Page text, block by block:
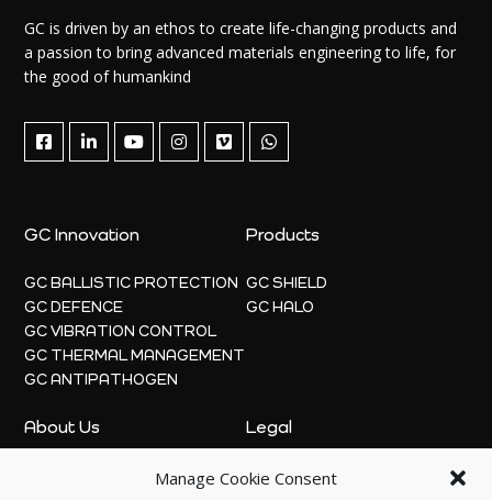
Manage Cookie Consent
GC is driven by an ethos to create life-changing products and
a passion to bring advanced materials engineering to life, for
the good of humankind
GC Innovation
GC BALLISTIC PROTECTION
GC DEFENCE
GC VIBRATION CONTROL
GC THERMAL MANAGEMENT
GC ANTIPATHOGEN
Products
GC SHIELD
GC HALO
About Us Legal
PRIVACY POLICY